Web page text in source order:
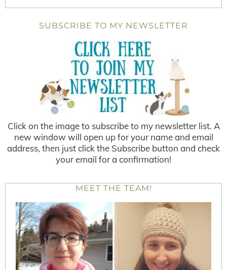
SUBSCRIBE TO MY NEWSLETTER
Click on the image to subscribe to my newsletter list. A
new window will open up for your name and email
address, then just click the Subscribe button and check
your email for a confirmation!
MEET THE TEAM!